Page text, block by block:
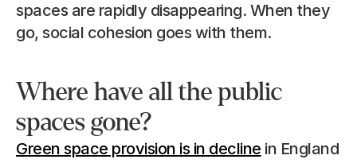
spaces are rapidly disappearing. When they
go, social cohesion goes with them.
Where have all the public
spaces gone?
Green space provision is in decline in England